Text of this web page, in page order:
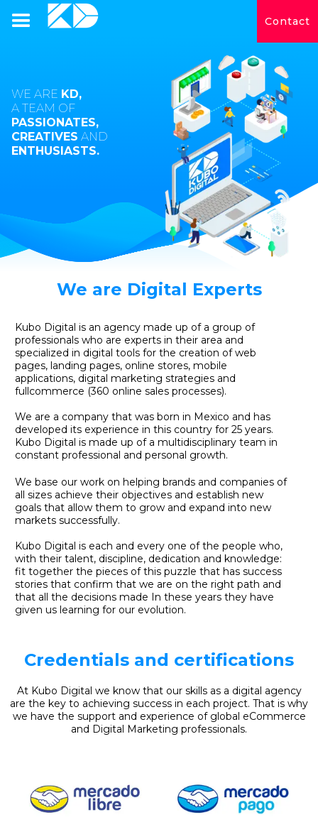
Contact
WE ARE KD,
A TEAM OF
PASSIONATES,
CREATIVES AND
ENTHUSIASTS.
We are Digital Experts
Kubo Digital is an agency made up of a group of
professionals who are experts in their area and
specialized in digital tools for the creation of web
pages, landing pages, online stores, mobile
applications, digital marketing strategies and
fullcommerce (360 online sales processes).
We are a company that was born in Mexico and has
developed its experience in this country for 25 years.
Kubo Digital is made up of a multidisciplinary team in
constant professional and personal growth.
We base our work on helping brands and companies of
all sizes achieve their objectives and establish new
goals that allow them to grow and expand into new
markets successfully.
Kubo Digital is each and every one of the people who,
with their talent, discipline, dedication and knowledge:
fit together the pieces of this puzzle that has success
stories that confirm that we are on the right path and
that all the decisions made In these years they have
given us learning for our evolution.
Credentials and certifications
At Kubo Digital we know that our skills as a digital agency
are the key to achieving success in each project. That is why
we have the support and experience of global eCommerce
and Digital Marketing professionals.